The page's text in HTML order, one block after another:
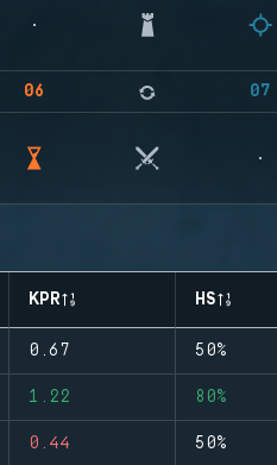
06 07
KPR HS
0.67 50%
1.22 80%
0.44 50%